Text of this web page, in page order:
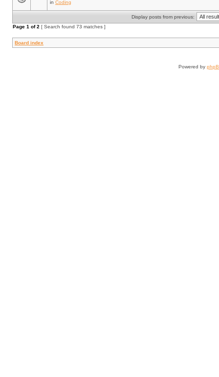
in Coding
Display posts from previous:
Page 1 of2 [ Search found 73 matches ]
Board index
Powered by